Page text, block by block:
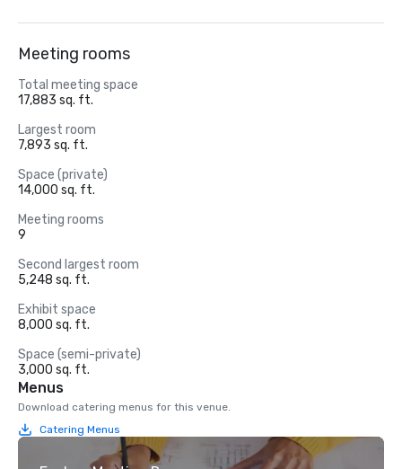
Meeting rooms
Total meeting space
17,883 sq. ft.
Largest room
7,893 sq. ft.
Space (private)
14,000 sq. ft.
Meeting rooms
9
Second largest room
5,248 sq. ft.
Exhibit space
8,000 sq. ft.
Space (semi-private)
3,000 sq. ft.
Menus
Download catering menus for this venue.
Catering Menus